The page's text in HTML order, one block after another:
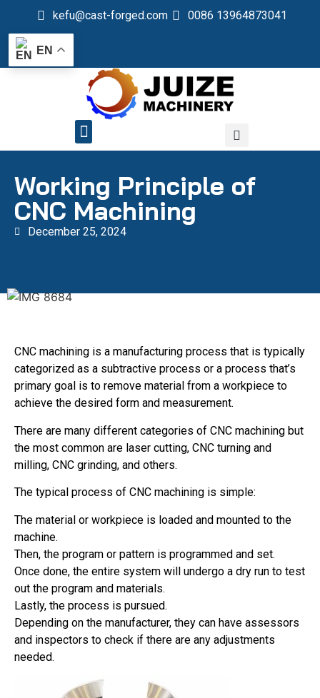
kefu@cast-forged.com 0086 13964873041
EN
Working Principle of
CNC Machining
December 25, 2024
CNC machining is a manufacturing process that is typically
categorized as a subtractive process or a process that’s
primary goal is to remove material from a workpiece to
achieve the desired form and measurement.
There are many different categories of CNC machining but
the most common are laser cutting, CNC turning and
milling, CNC grinding, and others.
The typical process of CNC machining is simple:
The material or workpiece is loaded and mounted to the
machine.
Then, the program or pattern is programmed and set.
Once done, the entire system will undergo a dry run to test
out the program and materials.
Lastly, the process is pursued.
Depending on the manufacturer, they can have assessors
and inspectors to check if there are any adjustments
needed.